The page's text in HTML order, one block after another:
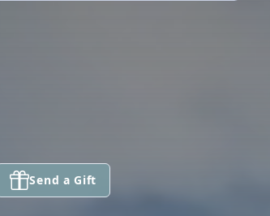
Send a Gift